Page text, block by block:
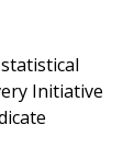
Initiative